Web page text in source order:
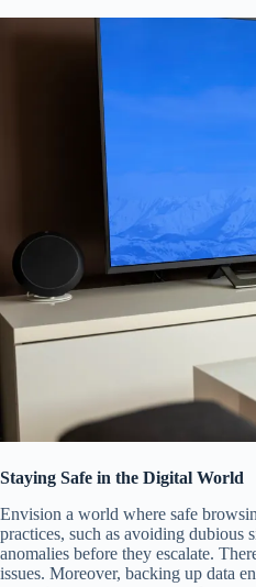
Staying Safe in the Digital World
Envision a world where safe
practices, such as avoiding dubious
anomalies before they escalate.
issues. Moreover, backing up data